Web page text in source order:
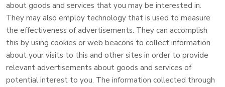
about goods and services that you may be interested in.
They may also employ technology that is used to measure
the effectiveness of advertisements. They can accomplish
this by using cookies or web beacons to collect information
about your visits to this and other sites in order to provide
relevant advertisements about goods and services of
potential interest to you. The information collected through